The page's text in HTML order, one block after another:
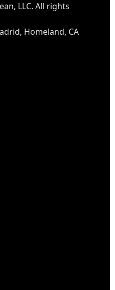
LLC. All rights
Homeland, CA